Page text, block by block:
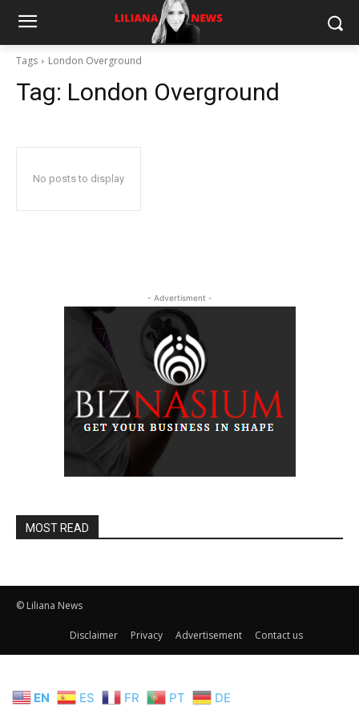
Tags London Overground
Tag: London Overground
No posts to display
- Advertisment -
MOST READ
© Liliana News
Disclaimer Privacy Advertisement Contact us
EN ES FR PT DE